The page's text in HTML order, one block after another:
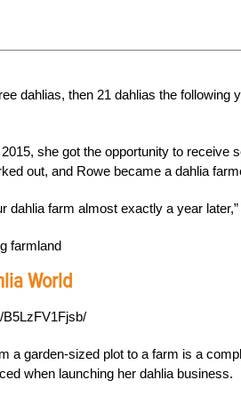
dahlias, then 21 dahlias the
she got the opportunity to
out, and Rowe became a dahlia
dahlia farm almost exactly a year
farmland
World
a garden-sized plot to a farm is a
when launching her dahlia business.